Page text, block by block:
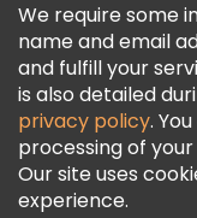
Freetour Awards
Loyalty Program
We require some
name and email
and fulfill your
is also detailed
privacy policy.
processing of
Our site uses
experience.